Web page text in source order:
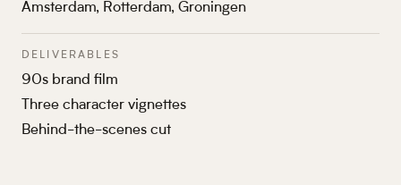
Amsterdam, Rotterdam, Groningen
DELIVERABLES
90s brand film
Three character vignettes
Behind-the-scenes cut